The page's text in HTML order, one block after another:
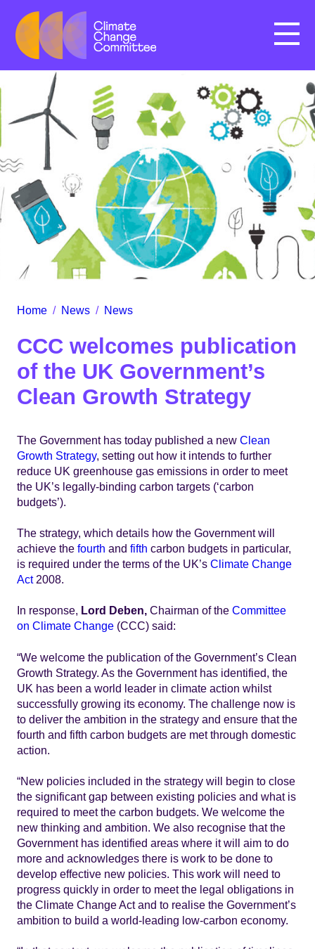
Menu
Home / News / News
CCC welcomes publication
of the UK Government’s
Clean Growth Strategy
The Government has today published a new Clean
Growth Strategy, setting out how it intends to further
reduce UK greenhouse gas emissions in order to meet
the UK’s legally-binding carbon targets (‘carbon
budgets’).
The strategy, which details how the Government will
achieve the fourth and fifth carbon budgets in particular,
is required under the terms of the UK’s Climate Change
Act2008.
In response, Lord Deben, Chairman of the Committee
on Climate Change (CCC) said:
“We welcome the publication of the Government’s Clean
Growth Strategy. As the Government has identified, the
UK has been a world leader in climate action whilst
successfully growing its economy. The challenge now is
to deliver the ambition in the strategy and ensure that the
fourth and fifth carbon budgets are met through domestic
action.
“New policies included in the strategy will begin to close
the significant gap between existing policies and what is
required to meet the carbon budgets. We welcome the
new thinking and ambition. We also recognise that the
Government has identified areas where it will aim to do
more and acknowledges there is work to be done to
develop effective new policies. This work will need to
progress quickly in order to meet the legal obligations in
the Climate Change Act and to realise the Government’s
ambition to build a world-leading low-carbon economy.